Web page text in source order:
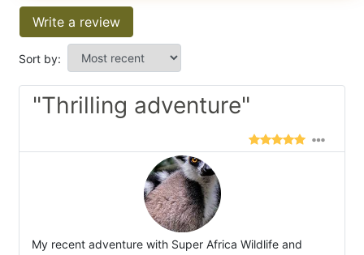
Write a review
Sort by:
"Thrilling adventure"
My recent adventure with Super Africa Wildlife and